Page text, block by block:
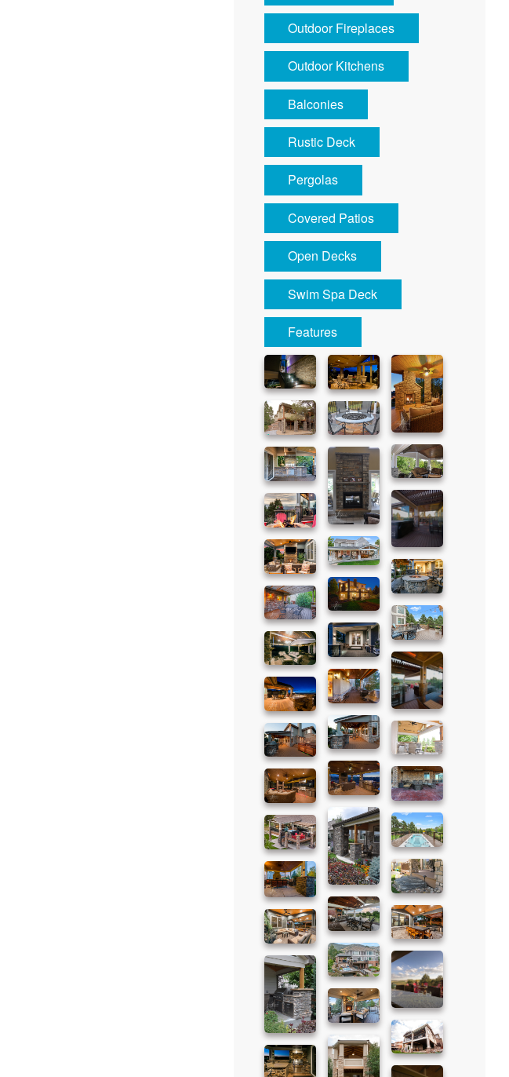
Outdoor Fireplaces
Outdoor Kitchens
Balconies
Rustic Deck
Pergolas
Covered Patios
Open Decks
Swim Spa Deck
Features